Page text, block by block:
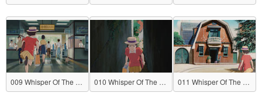
009 Whisper Of The Heart 010 Whisper Of The Heart 011 Whisper Of The Heart